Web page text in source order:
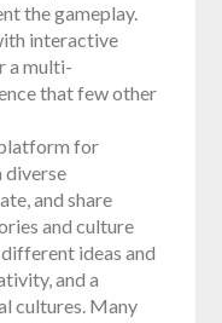
the gameplay.
interactive
a multi-
that few other
platform for
diverse
and share
and culture
ideas and
and a
cultures. Many